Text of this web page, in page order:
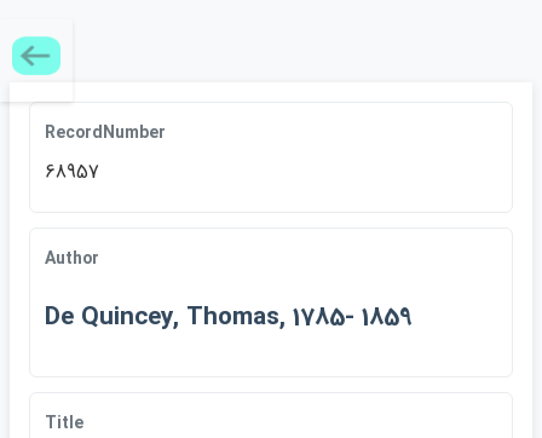
RecordNumber
68957
Author
De Quincey, Thomas, 1785- 1859
Title